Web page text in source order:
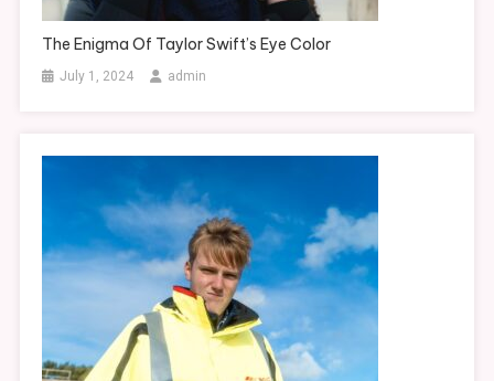
The Enigma Of Taylor Swift’s Eye Color
July 1, 2024 admin